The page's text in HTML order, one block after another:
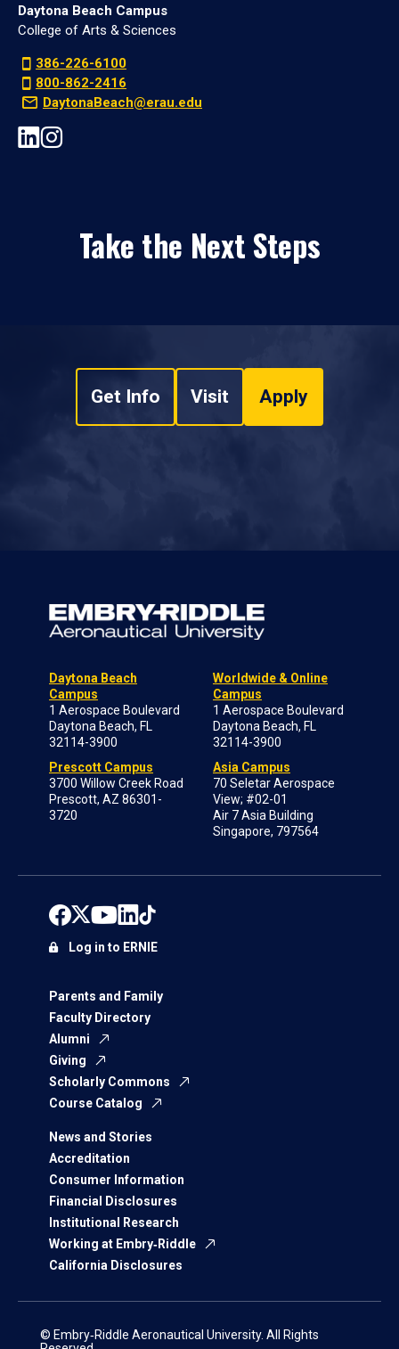
Daytona Beach Campus
College of Arts & Sciences
386-226-6100
800-862-2416
DaytonaBeach@erau.edu
Take the Next Steps
Get Info Visit Apply
Daytona Beach
Campus
1 Aerospace Boulevard
Daytona Beach, FL
32114-3900
Prescott Campus
3700 Willow Creek Road
Prescott, AZ 86301-
3720
Worldwide & Online
Campus
1 Aerospace Boulevard
Daytona Beach, FL
32114-3900
Asia Campus
70 Seletar Aerospace
View; #02-01
Air 7 Asia Building
Singapore, 797564
Parents and Family
Faculty Directory
Alumni
Giving
Scholarly Commons
Course Catalog
News and Stories
Accreditation
Consumer Information
Financial Disclosures
Institutional Research
Working at Embry‑Riddle
California Disclosures
Log in to ERNIE
© Embry‑Riddle Aeronautical University. All Rights